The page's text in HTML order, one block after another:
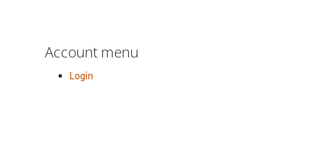
Account menu
Login